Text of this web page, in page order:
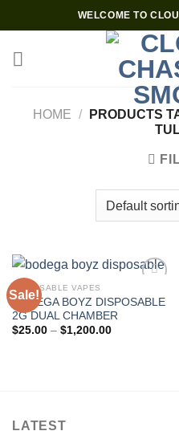
to
content
WELCOME TO
HOME /
PRODUCTS
Sale!
DISPOSABLE VAPES
BODEGA BOYZ DISPOSABLE
2G DUAL CHAMBER
$25.00 – $1,200.00Price
LATEST